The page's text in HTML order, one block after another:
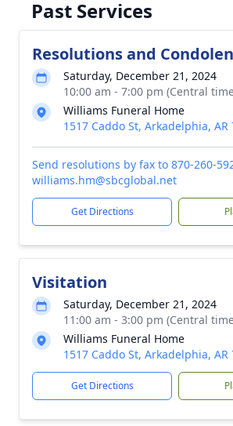
Past Services
Resolutions and
Saturday, December 21, 2024
10:00 am - 7:00 pm (Central
Williams Funeral Home
1517 Caddo St, Arkadelphia, AR
Send resolutions by fax to 870-260-
williams.hm@sbcglobal.net
Get Directions
Visitation
Saturday, December 21, 2024
11:00 am - 3:00 pm (Central
Williams Funeral Home
1517 Caddo St, Arkadelphia, AR
Get Directions